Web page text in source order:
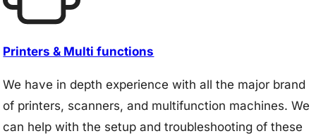
Printers & Multi functions
We have in depth experience with all the major brand
of printers, scanners, and multifunction machines. We
can help with the setup and troubleshooting of these